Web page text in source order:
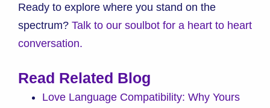
Ready to explore where you stand on the
spectrum? Talk to our soulbot for a heart to heart
conversation.
Read Related Blog
Love Language Compatibility: Why Yours